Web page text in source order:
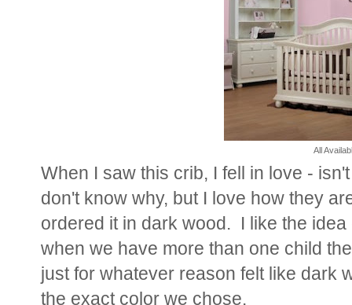
All
When I saw this crib, I fell in love -
don't know why, but I love how they
ordered it in dark wood. I like the
when we have more than one child
just for whatever reason felt like dark
the exact color we chose.